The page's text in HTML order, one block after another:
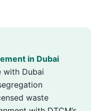
in Dubai
with Dubai
waste